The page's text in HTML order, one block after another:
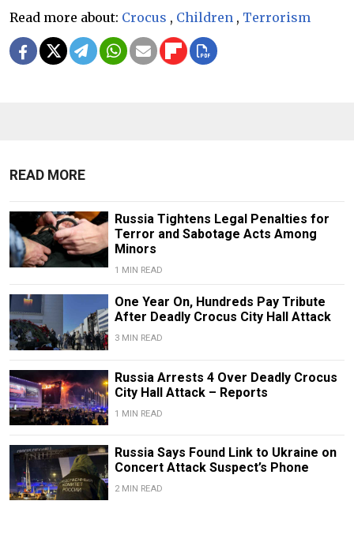
Read more about: Crocus , Children , Terrorism
READ MORE
Russia Tightens Legal Penalties for
Terror and Sabotage Acts Among
Minors
1 MIN READ
One Year On, Hundreds Pay Tribute
After Deadly Crocus City Hall Attack
3 MIN READ
Russia Arrests 4 Over Deadly Crocus
City Hall Attack – Reports
1 MIN READ
Russia Says Found Link to Ukraine on
Concert Attack Suspect’s Phone
2 MIN READ